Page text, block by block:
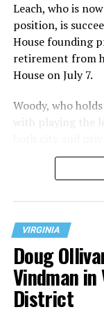
Leach, who is
position, is
House founding
retirement from
House on July 7.
Woody, who
with playing the
operate the
at 401 Anacostia
VIRGINIA
Doug
Vindman
District